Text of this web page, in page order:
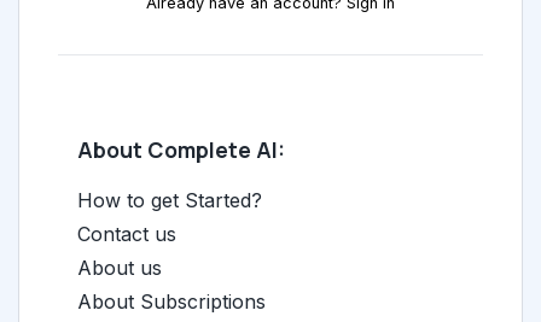
About Complete AI:
How to get Started?
Contact us
About us
About Subscriptions